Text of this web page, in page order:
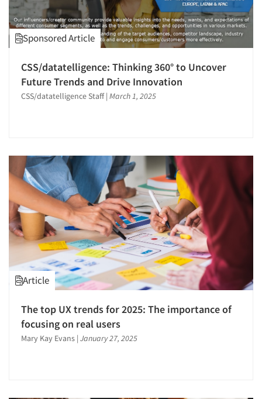
Sponsored Article
CSS/datatelligence: Thinking 360° to Uncover
Future Trends and Drive Innovation
CSS/datatelligence Staff | March 1, 2025
Article
The top UX trends for 2025: The importance of
focusing on real users
Mary Kay Evans | January 27, 2025